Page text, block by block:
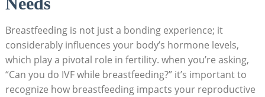
Breastfeeding is not just a bonding experience; it
considerably influences your body’s hormone levels,
which play a pivotal role in fertility. when you’re asking,
“Can you do IVF while breastfeeding?” it’s important to
recognize how breastfeeding impacts your reproductive